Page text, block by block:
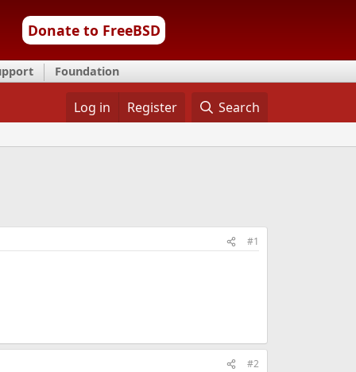
Donate to FreeBSD
Foundation
Log in Register Search
#1
#2